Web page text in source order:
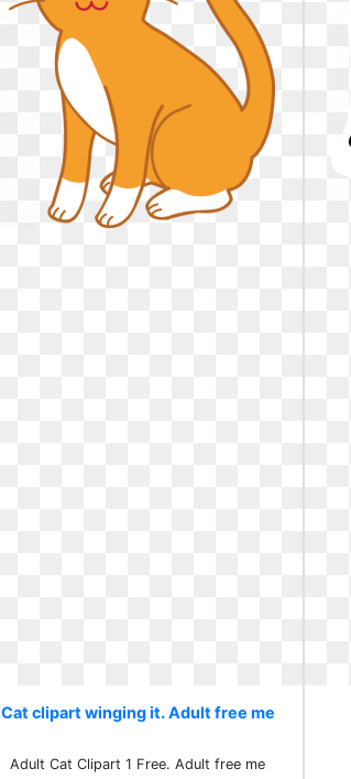
Cat clipart winging it. Adult free me
Adult Cat Clipart 1 Free. Adult free me